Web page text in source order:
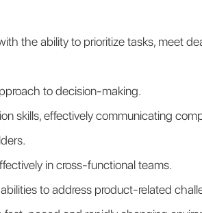
the ability to prioritize tasks, meet
to decision-making.
skills, effectively communicating
in cross-functional teams.
to address product-related